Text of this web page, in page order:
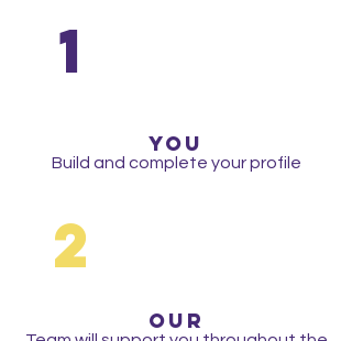
1
yoU
Build and complete your profile
2
OUR